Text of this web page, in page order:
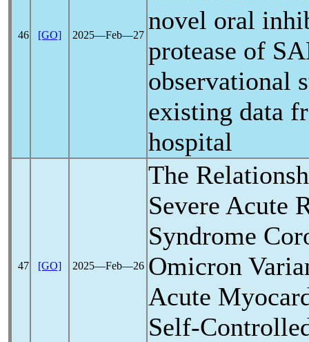
46 [GO] 2025―Feb―27
novel oral
protease of
observational
existing data
hospital
47 [GO] 2025―Feb―26
The
Severe Acute
Syndrome
Omicron
Acute
Self-